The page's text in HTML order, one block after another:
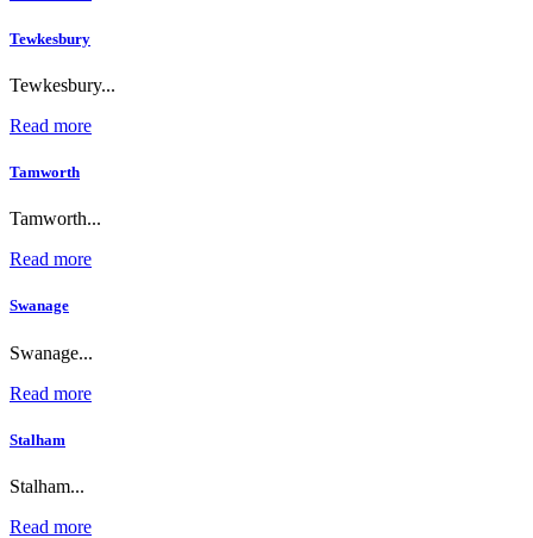
Tewkesbury
Tewkesbury...
Read more
Tamworth
Tamworth...
Read more
Swanage
Swanage...
Read more
Stalham
Stalham...
Read more